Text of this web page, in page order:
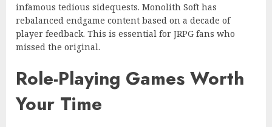
infamous tedious sidequests. Monolith Soft has
rebalanced endgame content based on a decade of
player feedback. This is essential for JRPG fans who
missed the original.
Role-Playing Games Worth
Your Time